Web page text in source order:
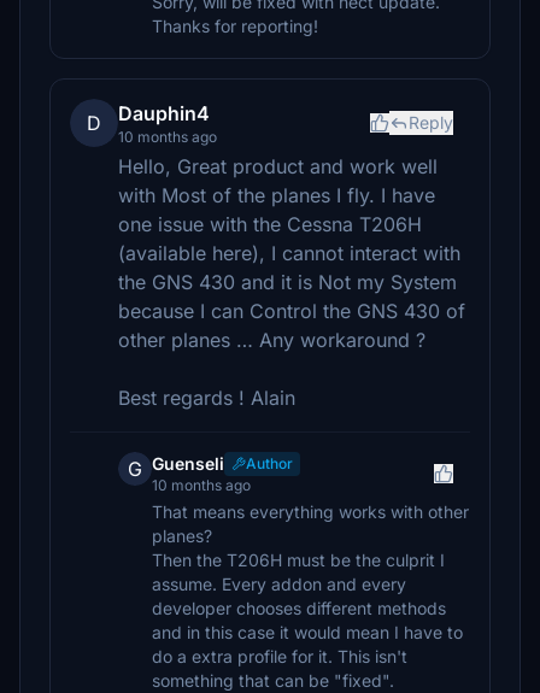
Thanks for reporting!
D Dauphin4
10 months ago
Reply
Hello, Great product and work well
with Most of the planes I fly. I have
one issue with the Cessna T206H
(available here), I cannot interact with
the GNS 430 and it is Not my System
because I can Control the GNS 430 of
other planes … Any workaround ?
Best regards ! Alain
G Guenseli
Author
10 months ago
That means everything works with other
planes?
Then the T206H must be the culprit I
assume. Every addon and every
developer chooses different methods
and in this case it would mean I have to
do a extra profile for it. This isn't
something that can be "fixed".